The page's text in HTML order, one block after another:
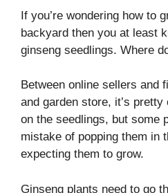
If you’re wondering how to
backyard then you at least
ginseng seedlings. Where
Between online sellers and
and garden store, it’s
on the seedlings, but some
mistake of popping them in
expecting them to grow.
Ginseng plants need to go